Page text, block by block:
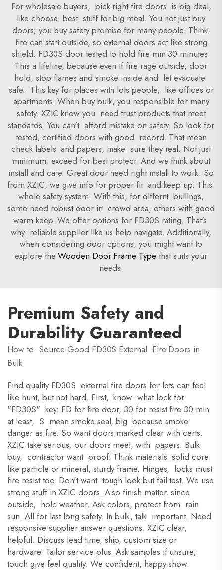
For wholesale buyers, pick right fire doors is big deal,
like choose best stuff for big meal. You not just buy
doors; you buy safety promise for many people. Think:
fire can start outside, so external doors act like strong
shield. FD30S door tested to hold fire min 30 minutes.
This a lifeline, because even if fire rage outside, door
hold, stop flames and smoke inside and let evacuate
safe. This key for places with lots people, like offices or
apartments. When buy bulk, you responsible for many
safety. XZIC know you need trust products that meet
standards. You can't afford mistake on safety. So look for
tested, certified doors with good record. That mean
check labels and papers, make sure they real. Not just
minimum; exceed for best protect. And we think about
install and care. Great door need right install to work. So
from XZIC, we give info for proper fit and keep up. This
whole safety system. With this, for differnt builings,
some need robust door in crowd area, others with good
warm keep. We offer options for FD30S rating. That's
why reliable supplier like us help navigate. Additionally,
when considering door options, you might want to
explore the Wooden Door Frame Type that suits your
needs.
Premium Safety and
Durability Guaranteed
How to Source Good FD30S External Fire Doors in
Bulk
Find quality FD30S external fire doors for lots can feel
like hunt, but not hard. First, know what look for.
"FD30S" key: FD for fire door, 30 for resist fire 30 min
at least, S mean smoke seal, big because smoke
danger as fire. So want doors marked clear with certs.
XZIC take serious; our doors meet, with papers. Bulk
buy, contractor want proof. Think materials: solid core
like particle or mineral, sturdy frame. Hinges, locks must
fire resist too. Don't want tough look but fail test. We use
strong stuff in XZIC doors. Also finish matter, since
outside, hold weather. Ask colors, protect from rain
sun. All for last long safety. In bulk, talk important. Need
responsive supplier answer questions. XZIC clear,
helpful. Discuss lead time, ship, custom size or
hardware. Tailor service plus. Ask samples if unsure;
touch give feel quality. We confident, happy show.